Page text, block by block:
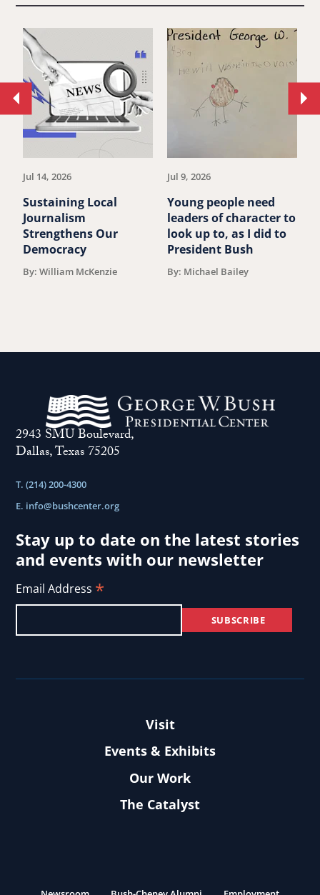
Jul 14, 2026
Sustaining Local
Journalism
Strengthens Our
Democracy
By: William McKenzie
Jul 9, 2026
Young people need
leaders of character to
look up to, as I did to
President Bush
By: Michael Bailey
Move
previous
2943 SMU Boulevard,
Dallas, Texas 75205
T. (214) 200-4300
E. info@bushcenter.org
Stay up to date on the latest stories
and events with our newsletter
Email Address *
Visit
Events & Exhibits
Our Work
The Catalyst